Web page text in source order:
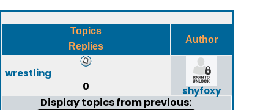
Topics
Replies
Author
wrestling
0 shyfoxy
Display topics from previous: